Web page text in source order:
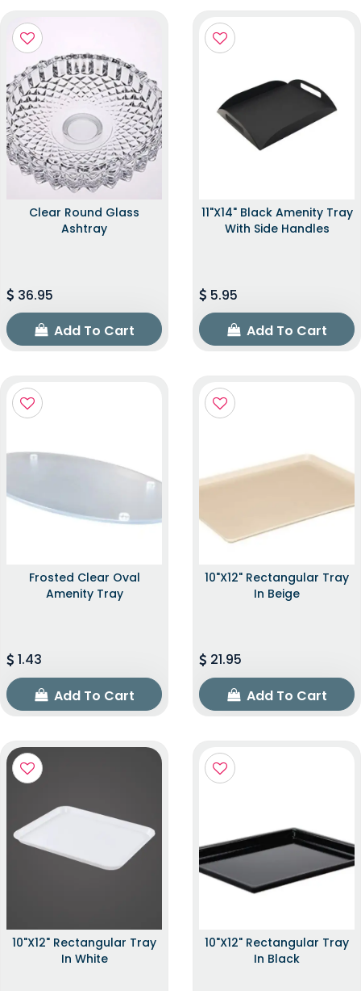
Clear Round Glass
Ashtray
36.95
Add To Cart
11"x14" Black Amenity Tray
With Side Handles
5.95
Add To Cart
Frosted Clear Oval
Amenity Tray
1.43
Add To Cart
10"x12" Rectangular Tray
In Beige
21.95
Add To Cart
10"x12" Rectangular Tray
In White
10"x12" Rectangular Tray
In Black